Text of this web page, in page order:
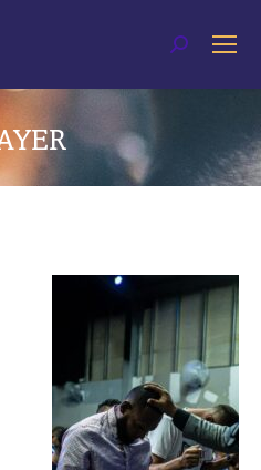
Search:
You are here: